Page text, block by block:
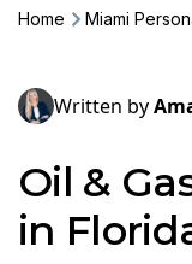
Home Miami
Written by
Oil &
in